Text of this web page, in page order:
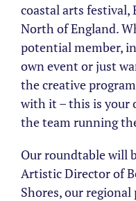
coastal arts festival,
North of England.
potential member,
own event or just
the creative
with it – this is your
the team running
Our roundtable will
Artistic Director of
Shores, our